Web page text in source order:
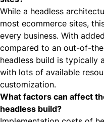
While a headless
most ecommerce sites,
every business. With
compared to an out-of-
headless build is typically
with lots of available
customization.
What factors can affect
headless build?